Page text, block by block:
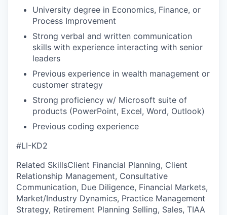
University degree in Economics, Finance, or
Process Improvement
Strong verbal and written communication
skills with experience interacting with senior
leaders
Previous experience in wealth management or
customer strategy
Strong proficiency w/ Microsoft suite of
products (PowerPoint, Excel, Word, Outlook)
Previous coding experience
#LI-KD2
Related SkillsClient Financial Planning, Client
Relationship Management, Consultative
Communication, Due Diligence, Financial Markets,
Market/Industry Dynamics, Practice Management
Strategy, Retirement Planning Selling, Sales, TIAA